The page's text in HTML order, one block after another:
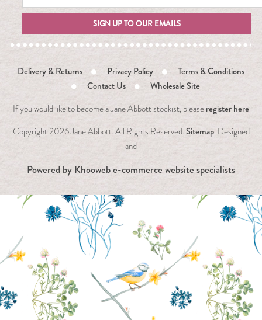
SIGN UP TO OUR EMAILS
Delivery & Returns Privacy Policy
Terms & Conditions
Contact Us
Wholesale Site
If you would like to become a Jane Abbott stockist, please register here
Copyright2026 Jane Abbott. All Rights Reserved.Sitemap. Designed
and
Powered by Khooweb e-commerce website specialists